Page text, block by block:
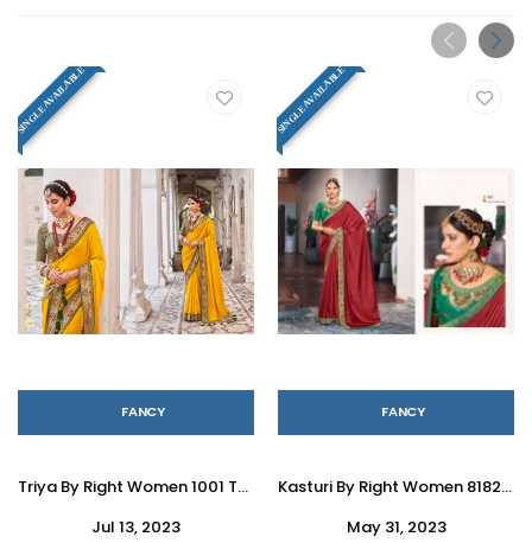
SINGLE AVAILABLE
FANCY
Triya By Right Women 1001 To 1008 Series Indian Traditional Wear Collection Beautiful Stylish Fancy Colorful Party Wear & Occasional Wear Vichitra Sarees At Wholesale Price
Jul 13, 2023
SINGLE AVAILABLE
FANCY
Kasturi By Right Women 81821 To 81828 Series Indian Traditional Wear Collection Beautiful Stylish Fancy Colorful Party Wear & Occasional Wear Vichitra Sarees At Wholesale Price
May 31, 2023